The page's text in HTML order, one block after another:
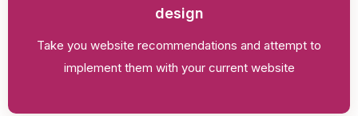
design
Take you website recommendations and attempt to
implement them with your current website